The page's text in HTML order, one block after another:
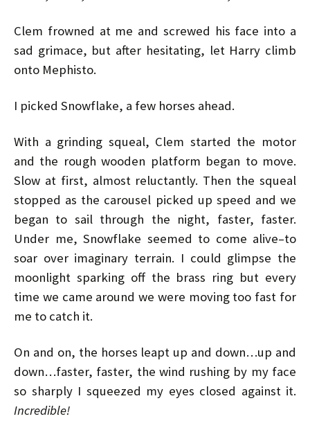
Clem frowned at me and screwed his face into a
sad grimace, but after hesitating, let Harry climb
onto Mephisto.
I picked Snowflake, a few horses ahead.
With a grinding squeal, Clem started the motor
and the rough wooden platform began to move.
Slow at first, almost reluctantly. Then the squeal
stopped as the carousel picked up speed and we
began to sail through the night, faster, faster.
Under me, Snowflake seemed to come alive–to
soar over imaginary terrain. I could glimpse the
moonlight sparking off the brass ring but every
time we came around we were moving too fast for
me to catch it.
On and on, the horses leapt up and down…up and
down…faster, faster, the wind rushing by my face
so sharply I squeezed my eyes closed against it.
Incredible!